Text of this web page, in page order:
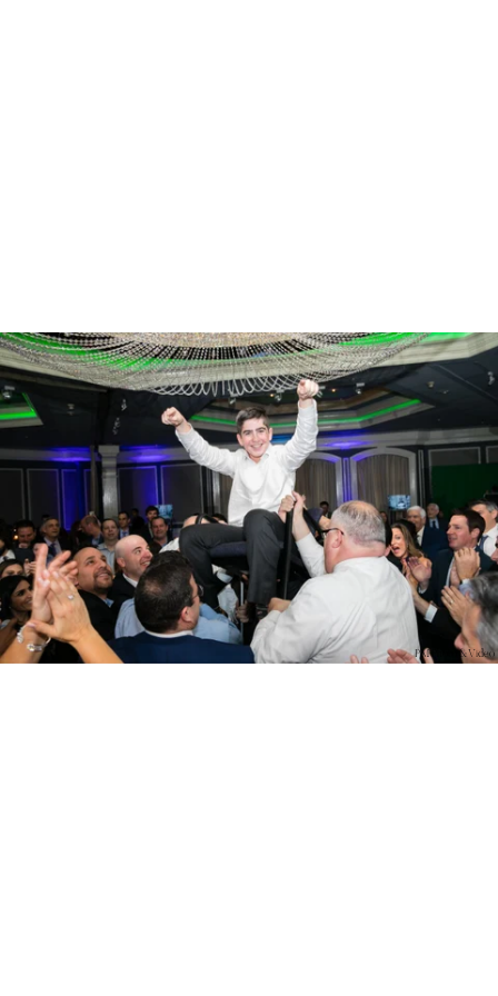
PM Photo & Video